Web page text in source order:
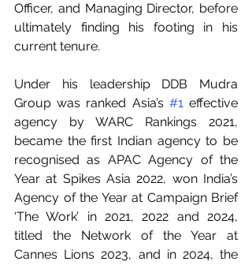
Officer, and Managing Director, before
ultimately finding his footing in his
current tenure.
Under his leadership DDB Mudra
Group was ranked Asia’s #1 effective
agency by WARC Rankings 2021,
became the first Indian agency to be
recognised as APAC Agency of the
Year at Spikes Asia 2022, won India’s
Agency of the Year at Campaign Brief
‘The Work’ in 2021, 2022 and 2024,
titled the Network of the Year at
Cannes Lions 2023, and in 2024, the